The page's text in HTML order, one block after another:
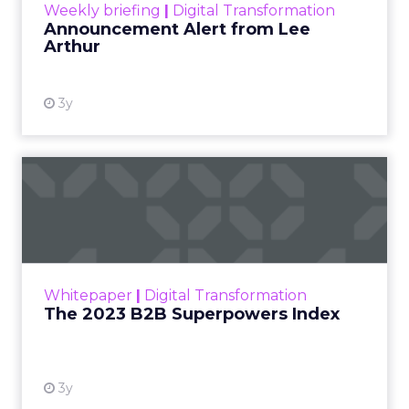
Weekly briefing Digital Transformation
Announcement Alert from Lee
Arthur
3y
Whitepaper Digital Transformation
The 2023 B2B Superpowers Index
3y
that are critical to succ...